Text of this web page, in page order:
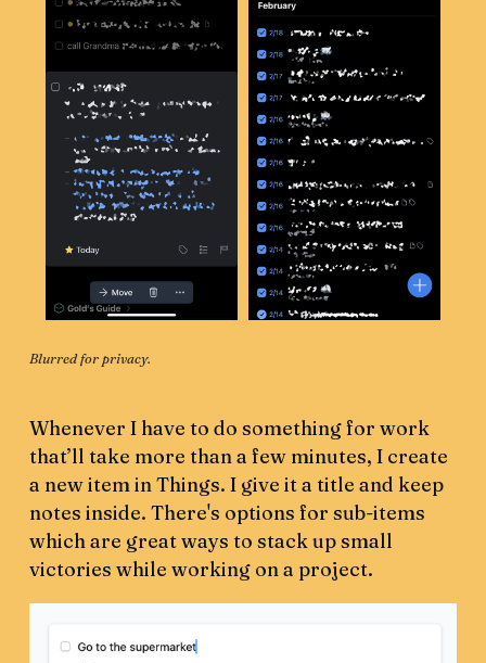
Blurred for privacy.
Whenever I have to do something for work
that’ll take more than a few minutes, I create
a new item in Things. I give it a title and keep
notes inside. There's options for sub-items
which are great ways to stack up small
victories while working on a project.